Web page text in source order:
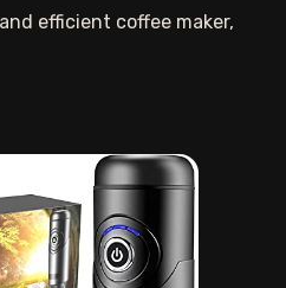
efficient coffee maker,